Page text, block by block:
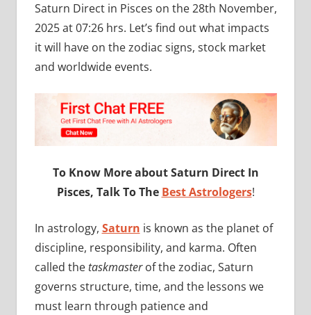
Saturn Direct in Pisces on the 28th November,
2025 at 07:26 hrs. Let’s find out what impacts
it will have on the zodiac signs, stock market
and worldwide events.
To Know More about Saturn Direct In
Pisces, Talk To The Best Astrologers!
In astrology, Saturn is known as the planet of
discipline, responsibility, and karma. Often
called thetaskmasterof the zodiac, Saturn
governs structure, time, and the lessons we
must learn through patience and